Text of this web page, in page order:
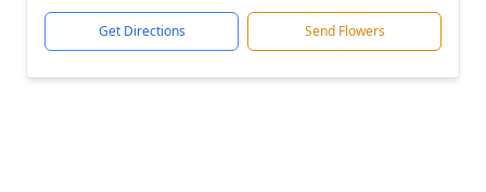
Get Directions Send Flowers